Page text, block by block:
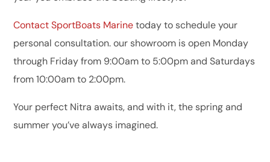
Contact SportBoats Marinetoday to schedule your
personal consultation. our showroom is open Monday
through Friday from 9:00am to 5:00pm and Saturdays
from 10:00am to 2:00pm.
Your perfect Nitra awaits, and with it, the spring and
summer you’ve always imagined.